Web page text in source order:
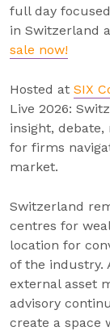
full day
in Switzerland
sale now!
Hosted at SIX
Live 2026:
insight,
for firms
market.
Switzerland
centres for
location for
of the industry.
external asset
advisory
create a space